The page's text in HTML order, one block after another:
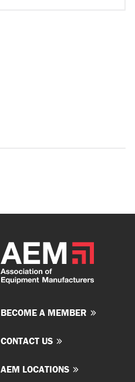
BECOME A MEMBER
CONTACT US
AEM LOCATIONS